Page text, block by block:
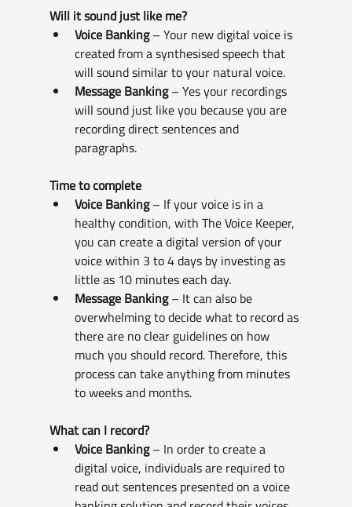
Will it sound just like me?
Voice Banking – Your new digital voice is
created from a synthesised speech that
will sound similar to your natural voice.
Message Banking – Yes your recordings
will sound just like you because you are
recording direct sentences and
paragraphs.
Time to complete
Voice Banking – If your voice is in a
healthy condition, with The Voice Keeper,
you can create a digital version of your
voice within 3 to 4 days by investing as
little as 10 minutes each day.
Message Banking – It can also be
overwhelming to decide what to record as
there are no clear guidelines on how
much you should record. Therefore, this
process can take anything from minutes
to weeks and months.
What can I record?
Voice Banking – In order to create a
digital voice, individuals are required to
read out sentences presented on a voice